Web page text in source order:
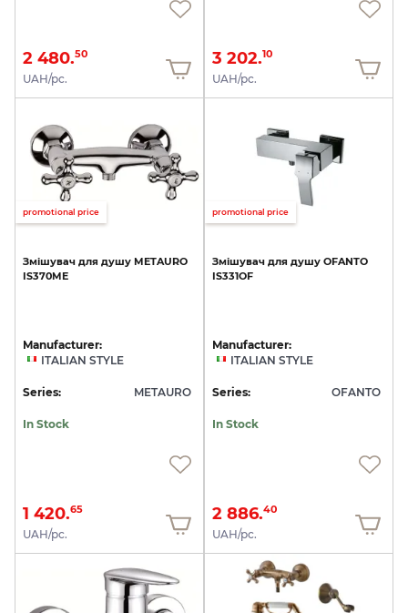
2 480.50
UAH/pc.
3 202.10
UAH/pc.
promotional price
Змішувач для душу METAURO
IS370ME
Manufacturer:
ITALIAN STYLE
Series: METAURO
In Stock
1 420.65
UAH/pc.
promotional price
Змішувач для душу OFANTO
IS331OF
Manufacturer:
ITALIAN STYLE
Series: OFANTO
In Stock
2 886.40
UAH/pc.